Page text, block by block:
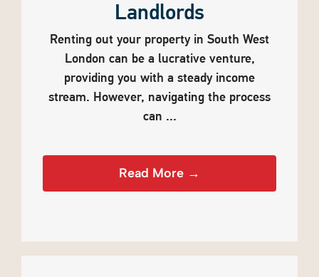
Landlords
Renting out your property in South West
London can be a lucrative venture,
providing you with a steady income
stream. However, navigating the process
can ...
Read More →